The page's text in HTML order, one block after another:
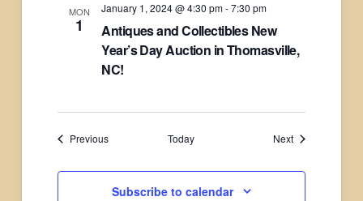
MON
1
January 1, 2024 @ 4:30 pm-7:30 pm
Antiques and Collectibles New
Year’s Day Auction in Thomasville,
NC!
PreviousEvents Today NextEvents
Subscribe to calendar